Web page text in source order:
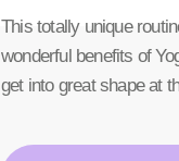
This totally unique
wonderful benefits of
get into great shape at